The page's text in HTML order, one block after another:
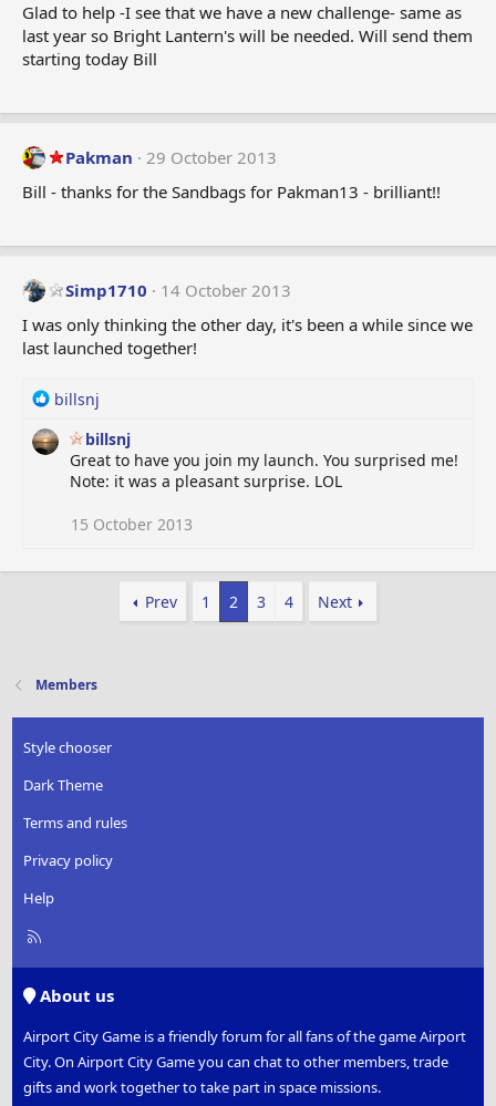
Glad to help -I see that we have a new challenge- same as
last year so Bright Lantern's will be needed. Will send them
starting today Bill
Pakman
29 October 2013
Bill - thanks for the Sandbags for Pakman13 - brilliant!!
Simp1710
14 October 2013
I was only thinking the other day, it's been a while since we
last launched together!
R
a
s
billsnj
billsnj
Great to have you join my launch. You surprised me!
Note: it was a pleasant surprise. LOL
15 October 2013
Prev 1 2 3 4 Next
Members
Style chooser
Dark Theme
Terms and rules
Privacy policy
Help
R
About us
Airport City Game is a friendly forum for all fans of the game Airport
City. On Airport City Game you can chat to other members, trade
gifts and work together to take part in space missions.